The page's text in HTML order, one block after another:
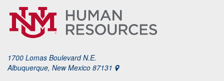
1700 Lomas Boulevard N.E.
Albuquerque, New Mexico 87131